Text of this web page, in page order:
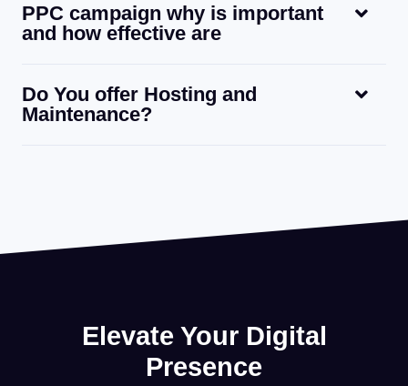
PPC campaign why is important
and how effective are
Do You offer Hosting and
Maintenance?
Elevate Your Digital
Presence